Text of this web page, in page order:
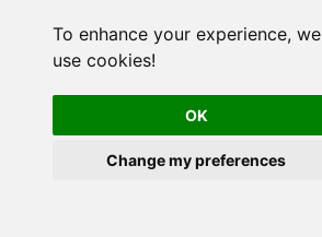
To enhance your experience, we
use cookies!
OK
Change my preferences